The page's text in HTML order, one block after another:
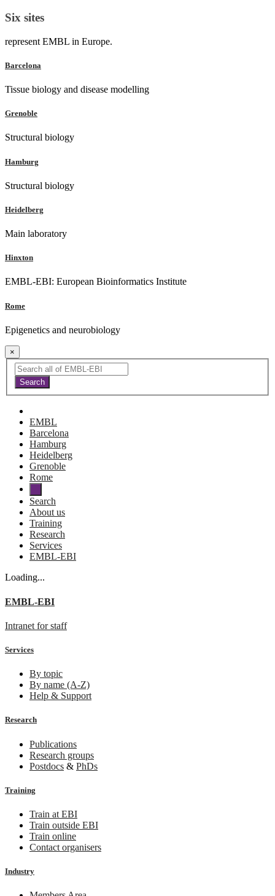
Six sites
represent EMBL in Europe.
Barcelona
Tissue biology and disease modelling
Grenoble
Structural biology
Hamburg
Structural biology
Heidelberg
Main laboratory
Hinxton
EMBL-EBI: European Bioinformatics Institute
Rome
Epigenetics and neurobiology
×
EMBL
Barcelona
Hamburg
Heidelberg
Grenoble
Rome
Search
About us
Training
Research
Services
EMBL-EBI
Loading...
EMBL-EBI
Intranet for staff
Services
By topic
By name (A-Z)
Help & Support
Research
Publications
Research groups
Postdocs & PhDs
Training
Train at EBI
Train outside EBI
Train online
Contact organisers
Industry